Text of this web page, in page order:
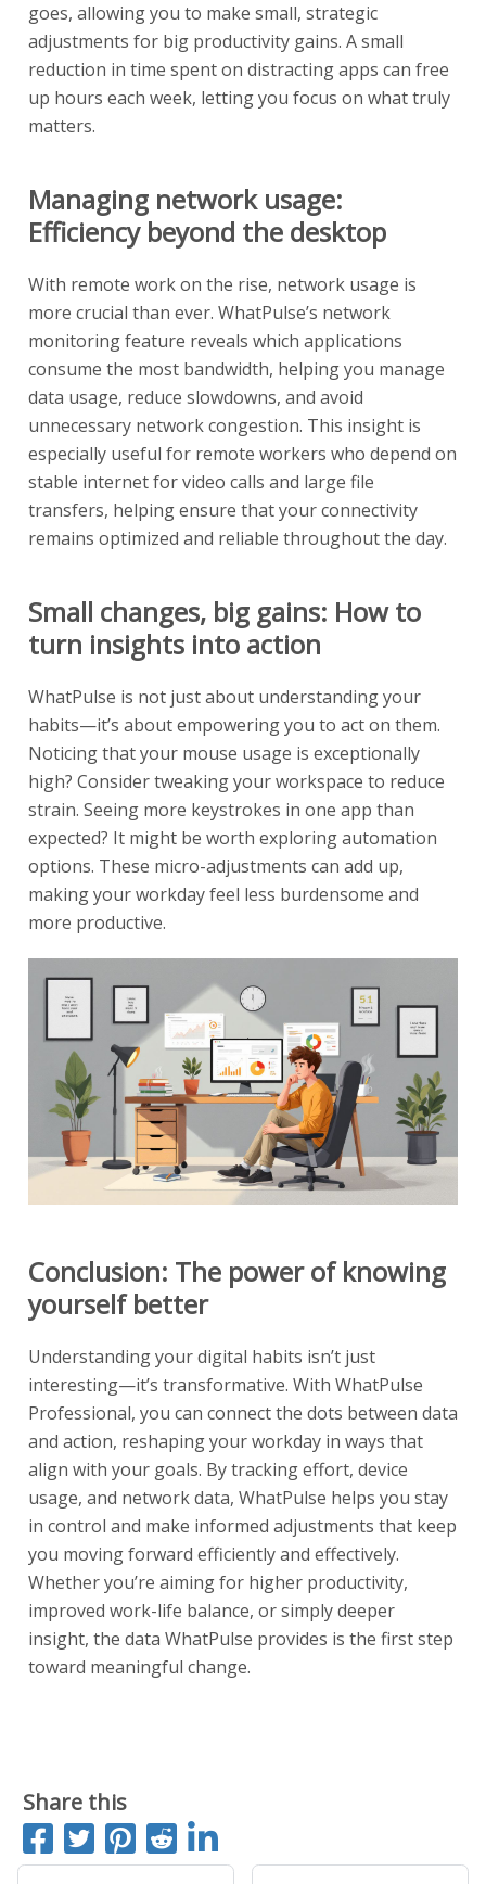
goes, allowing you to make small, strategic
adjustments for big productivity gains. A small
reduction in time spent on distracting apps can free
up hours each week, letting you focus on what truly
matters.
Managing network usage:
Efficiency beyond the desktop
With remote work on the rise, network usage is
more crucial than ever. WhatPulse’s network
monitoring feature reveals which applications
consume the most bandwidth, helping you manage
data usage, reduce slowdowns, and avoid
unnecessary network congestion. This insight is
especially useful for remote workers who depend on
stable internet for video calls and large file
transfers, helping ensure that your connectivity
remains optimized and reliable throughout the day.
Small changes, big gains: How to
turn insights into action
WhatPulse is not just about understanding your
habits—it’s about empowering you to act on them.
Noticing that your mouse usage is exceptionally
high? Consider tweaking your workspace to reduce
strain. Seeing more keystrokes in one app than
expected? It might be worth exploring automation
options. These micro-adjustments can add up,
making your workday feel less burdensome and
more productive.
Conclusion: The power of knowing
yourself better
Understanding your digital habits isn’t just
interesting—it’s transformative. With WhatPulse
Professional, you can connect the dots between data
and action, reshaping your workday in ways that
align with your goals. By tracking effort, device
usage, and network data, WhatPulse helps you stay
in control and make informed adjustments that keep
you moving forward efficiently and effectively.
Whether you’re aiming for higher productivity,
improved work-life balance, or simply deeper
insight, the data WhatPulse provides is the first step
toward meaningful change.
Share this
Share on Facebook
Tweet Pin it Submit to Reddit
Share on LinkedIn